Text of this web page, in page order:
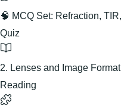
🧠 MCQ Set: Refraction,
Quiz
2. Lenses and Image
Reading